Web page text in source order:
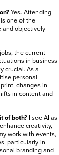
Yes. Attending
one of the
and objectively
the current
in business
crucial. As a
personal
changes in
in content and
of both? I see AI as
creativity,
work with events,
particularly in
branding and